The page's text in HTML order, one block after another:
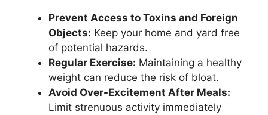
Prevent Access to Toxins and Foreign
Objects: Keep your home and yard free
of potential hazards.
Regular Exercise: Maintaining a healthy
weight can reduce the risk of bloat.
Avoid Over-Excitement After Meals:
Limit strenuous activity immediately